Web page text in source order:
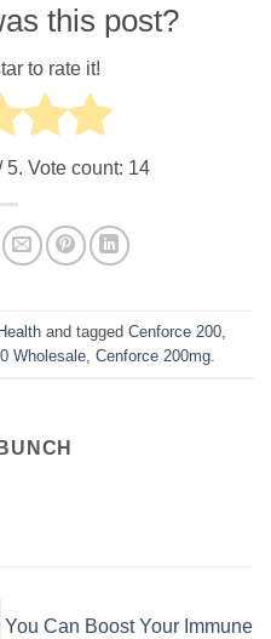
this post?
to rate it!
Vote count: 14
and tagged Cenforce 200
Wholesale, Cenforce 200mg.
You Can Boost Your Immune